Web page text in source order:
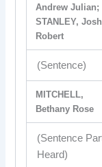
Andrew Julian;
STANLEY,
Robert
(Sentence)
MITCHELL,
Bethany Rose
(Sentence
Heard)